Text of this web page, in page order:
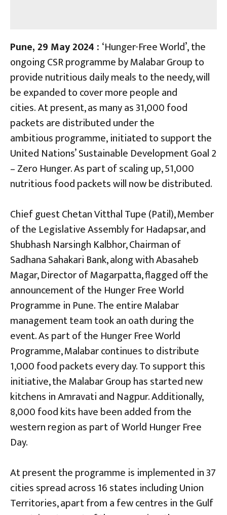
Pune, 29 May 2024 : ‘Hunger-Free World’, the
ongoing CSR programme by Malabar Group to
provide nutritious daily meals to the needy, will
be expanded to cover more people and
cities. At present, as many as 31,000 food
packets are distributed under the
ambitious programme, initiated to support the
United Nations’ Sustainable Development Goal 2
– Zero Hunger. As part of scaling up, 51,000
nutritious food packets will now be distributed.
Chief guest Chetan Vitthal Tupe (Patil), Member
of the Legislative Assembly for Hadapsar, and
Shubhash Narsingh Kalbhor, Chairman of
Sadhana Sahakari Bank, along with Abasaheb
Magar, Director of Magarpatta, flagged off the
announcement of the Hunger Free World
Programme in Pune. The entire Malabar
management team took an oath during the
event. As part of the Hunger Free World
Programme, Malabar continues to distribute
1,000 food packets every day. To support this
initiative, the Malabar Group has started new
kitchens in Amravati and Nagpur. Additionally,
8,000 food kits have been added from the
western region as part of World Hunger Free
Day.
At present the programme is implemented in 37
cities spread across 16 states including Union
Territories, apart from a few centres in the Gulf